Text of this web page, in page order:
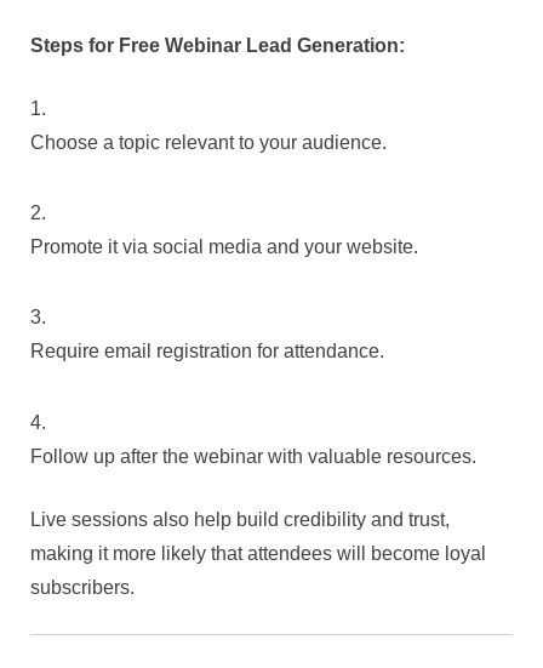
Steps for Free Webinar Lead Generation:
Choose a topic relevant to your audience.
Promote it via social media and your website.
Require email registration for attendance.
Follow up after the webinar with valuable resources.
Live sessions also help build credibility and trust,
making it more likely that attendees will become loyal
subscribers.